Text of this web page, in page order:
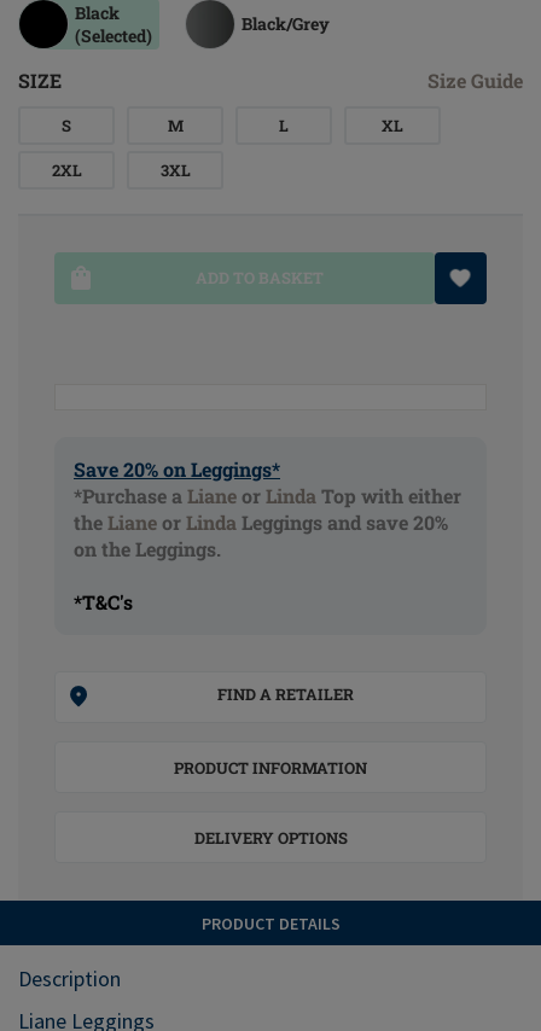
Black
(Selected)
Black/grey
SIZE Size Guide
S M L XL
2XL 3XL
ADD TO BASKET
Save 20% on Leggings*
*Purchase a LianeorLinda Top with either
theLianeorLinda Leggings and save 20%
on the Leggings.
*T&C's
FIND A RETAILER
PRODUCT INFORMATION
DELIVERY OPTIONS
PRODUCT DETAILS
Description
Liane Leggings